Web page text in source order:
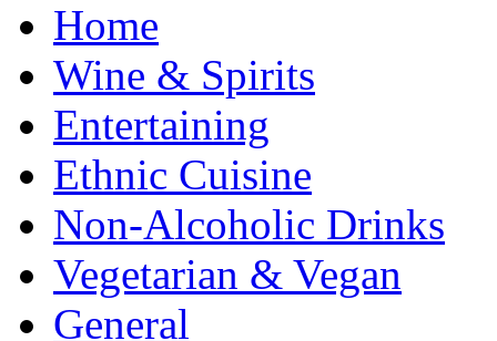
Home
Wine & Spirits
Entertaining
Ethnic Cuisine
Non-Alcoholic Drinks
Vegetarian & Vegan
General